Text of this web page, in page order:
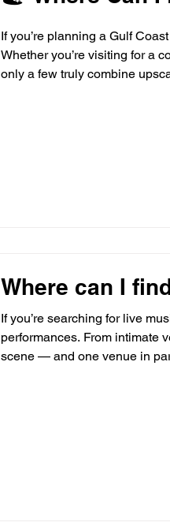
If you’re planning a Gulf
Whether you’re visiting for a
only a few truly combine
Where can I
If you’re searching for live
performances. From intimate
scene — and one venue in